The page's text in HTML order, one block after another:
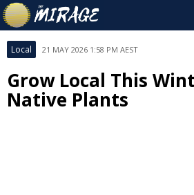
Local 21 MAY 2026 1:58 PM AEST
Grow Local This
Native Plants